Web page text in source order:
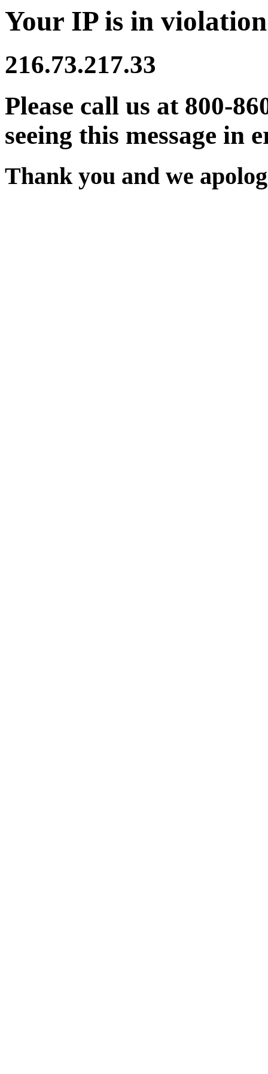
Your IP is in
216.73.217.33
Please call us at 800-
seeing this message in
Thank you and we